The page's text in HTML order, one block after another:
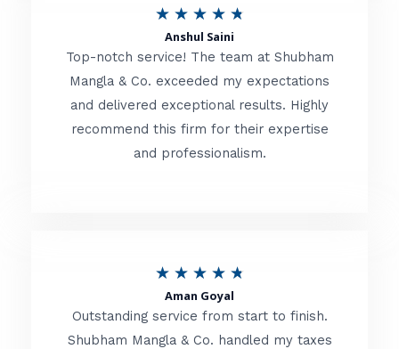
o
f
★ ★ ★ ★ ★
t
e
d
t
Anshul Saini
Top-notch service! The team at Shubham
Mangla & Co. exceeded my expectations
and delivered exceptional results. Highly
recommend this firm for their expertise
and professionalism.
★ ★ ★ ★ ★
t
Aman Goyal
Outstanding service from start to finish.
Shubham Mangla & Co. handled my taxes